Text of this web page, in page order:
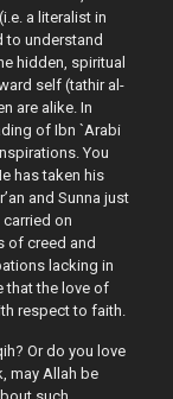
a literalist in
to understand
hidden, spiritual
self (tathir al-
are alike. In
of Ibn `Arabi
You
has taken his
and Sunna just
carried on
of creed and
lacking in
that the love of
respect to faith.
Or do you love
may Allah be